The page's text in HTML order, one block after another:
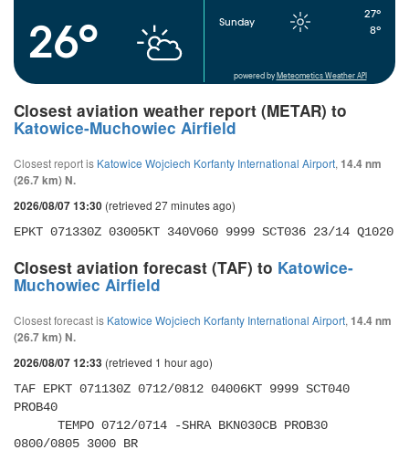
26° Sunday
27°
8°
powered by Meteometics Weather API
Closest aviation weather report (METAR) to
Katowice-Muchowiec Airfield
Closest report is Katowice Wojciech Korfanty International Airport, 14.4 nm
(26.7 km) N.
2026/08/07 13:30 (retrieved 27 minutes ago)
EPKT 071330Z 03005KT 340V060 9999 SCT036 23/14 Q1020
Closest aviation forecast (TAF) to Katowice-
Muchowiec Airfield
Closest forecast is Katowice Wojciech Korfanty International Airport, 14.4 nm
(26.7 km) N.
2026/08/07 12:33 (retrieved 1 hour ago)
TAF EPKT 071130Z 0712/0812 04006KT 9999 SCT040
PROB40
0800/0805 3000 BR